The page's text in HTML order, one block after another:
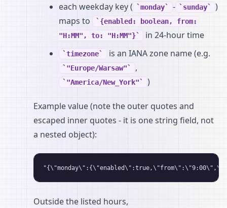
each weekday key ( monday - sunday
)
maps to
{enabled: boolean, from:
"H:MM", to: "H:MM"}
in 24-hour time
timezone is an IANA zone name (e.g.
"Europe/Warsaw" ,
"America/New_York" )
Example value (note the outer quotes and
escaped inner quotes - it is one string field, not
a nested object):
Outside the listed hours,